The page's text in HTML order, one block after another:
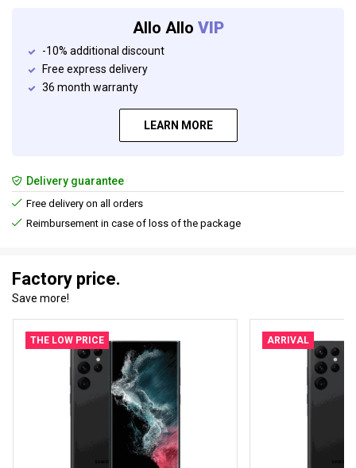
Allo Allo VIP
-10% additional discount
Free express delivery
36 month warranty
LEARN MORE
Delivery guarantee
Free delivery on all orders
Reimbursement in case of loss of the package
Factory price.
Save more!
THE LOW PRICE ARRIVAL